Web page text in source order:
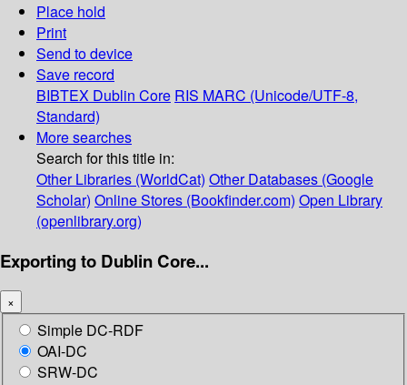
Place hold
Print
Send to device
Save record
BIBTEX Dublin Core RIS MARC (Unicode/UTF-8,
Standard)
More searches
Search for this title in:
Other Libraries (WorldCat) Other Databases (Google
Scholar) Online Stores (Bookfinder.com) Open Library
(openlibrary.org)
Exporting to Dublin Core...
×
Simple DC-RDF
OAI-DC
SRW-DC